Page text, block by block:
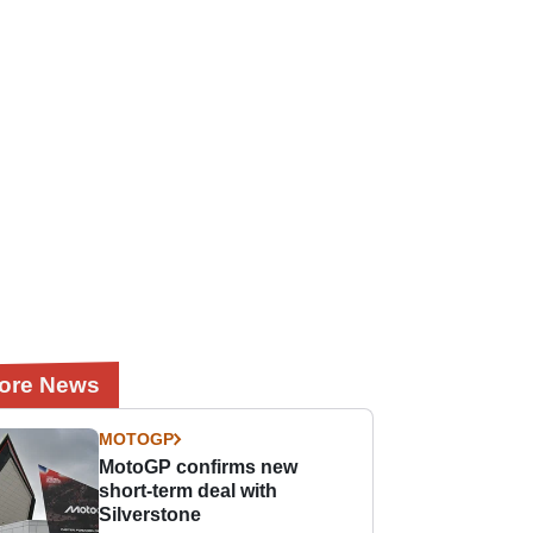
News
MOTOGP
MotoGP confirms new
short-term deal with
Silverstone